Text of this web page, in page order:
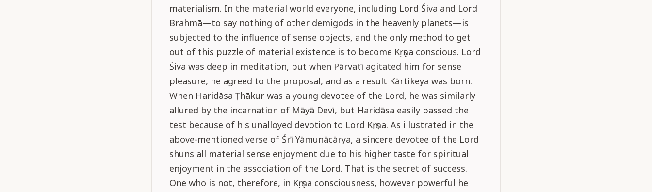
materialism. In the material world everyone, including Lord Śiva and Lord
Brahmā—to say nothing of other demigods in the heavenly planets—is
subjected to the influence of sense objects, and the only method to get
out of this puzzle of material existence is to become Kṛṣṇa conscious. Lord
Śiva was deep in meditation, but when Pārvatī agitated him for sense
pleasure, he agreed to the proposal, and as a result Kārtikeya was born.
When Haridāsa Ṭhākur was a young devotee of the Lord, he was similarly
allured by the incarnation of Māyā Devī, but Haridāsa easily passed the
test because of his unalloyed devotion to Lord Kṛṣṇa. As illustrated in the
above-mentioned verse of Śrī Yāmunācārya, a sincere devotee of the Lord
shuns all material sense enjoyment due to his higher taste for spiritual
enjoyment in the association of the Lord. That is the secret of success.
One who is not, therefore, in Kṛṣṇa consciousness, however powerful he